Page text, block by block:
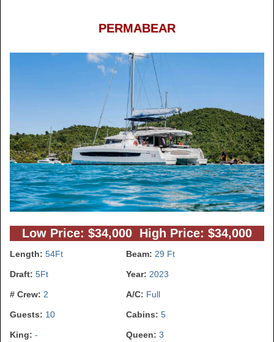
PERMABEAR
Low Price: $34,000 High Price: $34,000
Length: 54Ft Beam: 29 Ft
Draft: 5Ft Year: 2023
# Crew: 2 A/C: Full
Guests: 10 Cabins: 5
King: - Queen: 3